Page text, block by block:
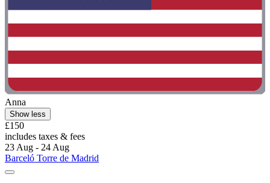
Anna
Show less
£150
includes taxes & fees
23 Aug - 24 Aug
Barceló Torre de Madrid